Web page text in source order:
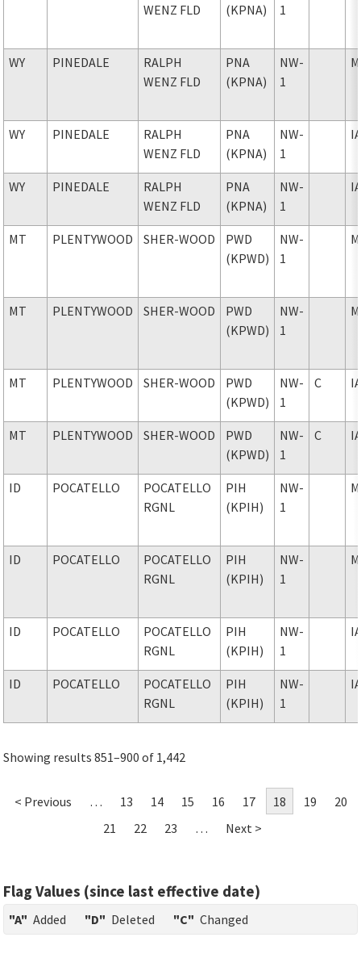
WENZ FLD
(KPNA)
1
WY PINEDALE
RALPH
WENZ FLD
PNA
(KPNA)
NW-
1
WY PINEDALE
RALPH
WENZ FLD
PNA
(KPNA)
NW-
1
WY PINEDALE
RALPH
WENZ FLD
PNA
(KPNA)
NW-
1
MT PLENTYWOOD SHER-WOOD
PWD
(KPWD)
NW-
1
MT PLENTYWOOD SHER-WOOD
PWD
(KPWD)
NW-
1
MT PLENTYWOOD SHER-WOOD
PWD
(KPWD)
NW-
1
C
MT PLENTYWOOD SHER-WOOD
PWD
(KPWD)
NW-
1
C
ID POCATELLO
POCATELLO
RGNL
PIH
(KPIH)
NW-
1
ID POCATELLO
POCATELLO
RGNL
PIH
(KPIH)
NW-
1
ID POCATELLO
POCATELLO
RGNL
PIH
(KPIH)
NW-
1
ID POCATELLO
POCATELLO
RGNL
PIH
(KPIH)
NW-
1
Showing results 851–900 of 1,442
< Previous … 13 14 15 16 17 18 19
20
21
22 23 … Next >
Flag Values (since last effective date)
"A" Added "D" Deleted "C" Changed